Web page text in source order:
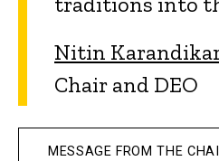
Nitin
Chair and DEO
MESSAGE FROM THE